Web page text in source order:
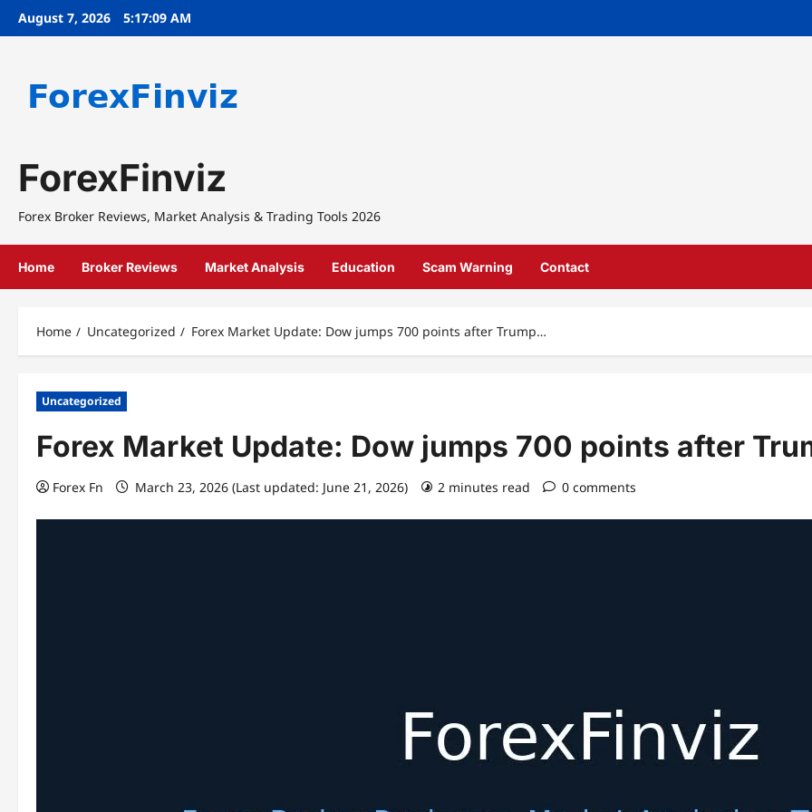
SkipAugust 7, 2026 5:17:10 AM
ForexFinviz
Forex Broker Reviews, Market Analysis & Trading Tools 2026
Home Broker Reviews Market Analysis Education Scam Warning Contact
Home Uncategorized Forex Market Update: Dow jumps 700 points after Trump…
Uncategorized
Forex Market Update: Dow jumps 700 points after
Forex Fn March 23, 2026 (Last updated: June 21, 2026) 2 minutes read 0 comments